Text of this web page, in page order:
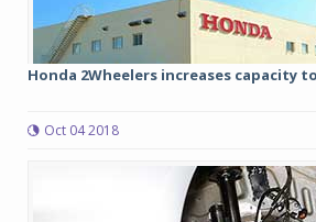
Honda 2Wheelers increases capacity
Oct 04 2018